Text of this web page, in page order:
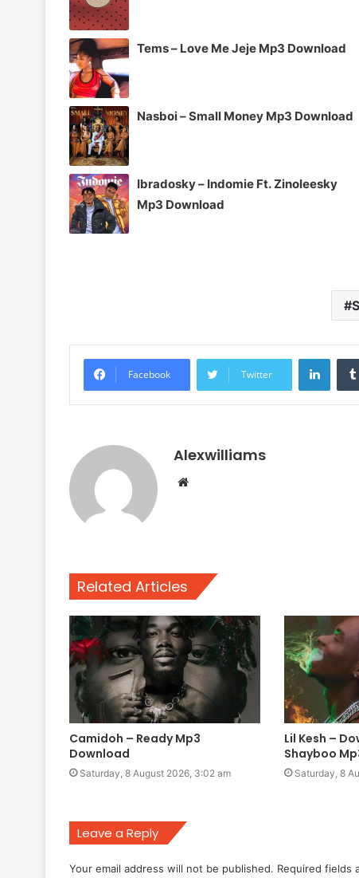
Tems – Love Me Jeje Mp3 Download
Nasboi – Small Money Mp3 Download
Ibradosky – Indomie Ft. Zinoleesky
Mp3 Download
Facebook Twitter
Alexwilliams
Website
Related Articles
Camidoh – Ready Mp3
Download
Saturday, 8 August 2026, 3:02 am
Lil Kesh –
Shayboo
Saturday, 8
Leave a Reply
Your email address will not be published. Required fields